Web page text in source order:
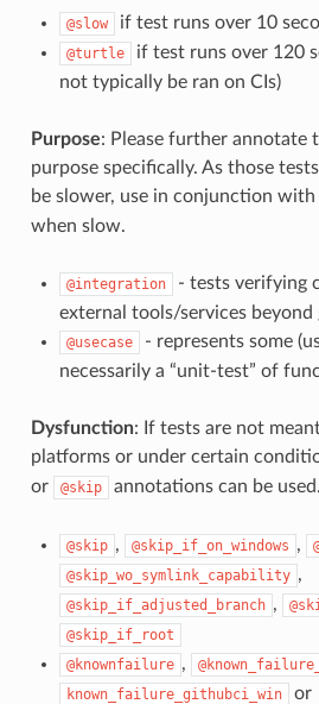
@slow if test runs over 10
@turtle
if test runs over 120
not typically be ran on CIs)
Purpose: Please further annotate
purpose specifically. As those
be slower, use in conjunction with
when slow.
@integration
- tests verifying
external tools/services
@usecase
- represents some
necessarily a “unit-test” of
Dysfunction: If tests are not
platforms or under certain
or @skip annotations can be
@skip , @skip_if_on_windows ,
@skip_wo_symlink_capability ,
@skip_if_adjusted_branch ,
@skip_if_root
@knownfailure ,
known_failure_githubci_win or